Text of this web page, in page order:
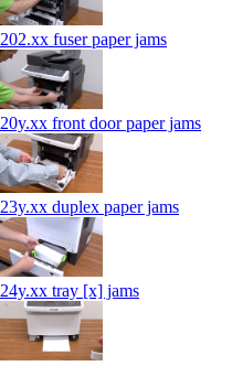
202.xx fuser paper jams
20y.xx front door paper jams
23y.xx duplex paper jams
24y.xx tray [x] jams